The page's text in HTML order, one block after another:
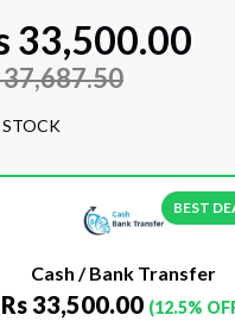
33,500.00
37,687.50
STOCK
BEST
Cash / Bank Transfer
Rs 33,500.00 (12.5%